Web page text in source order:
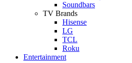
Soundbars
TV Brands
Hisense
LG
TCL
Roku
Entertainment